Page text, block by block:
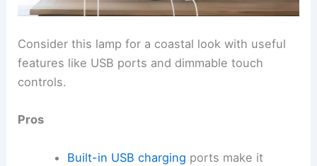
Consider this lamp for a coastal look with useful
features like USB ports and dimmable touch
controls.
Pros
Built-in USB charging ports make it